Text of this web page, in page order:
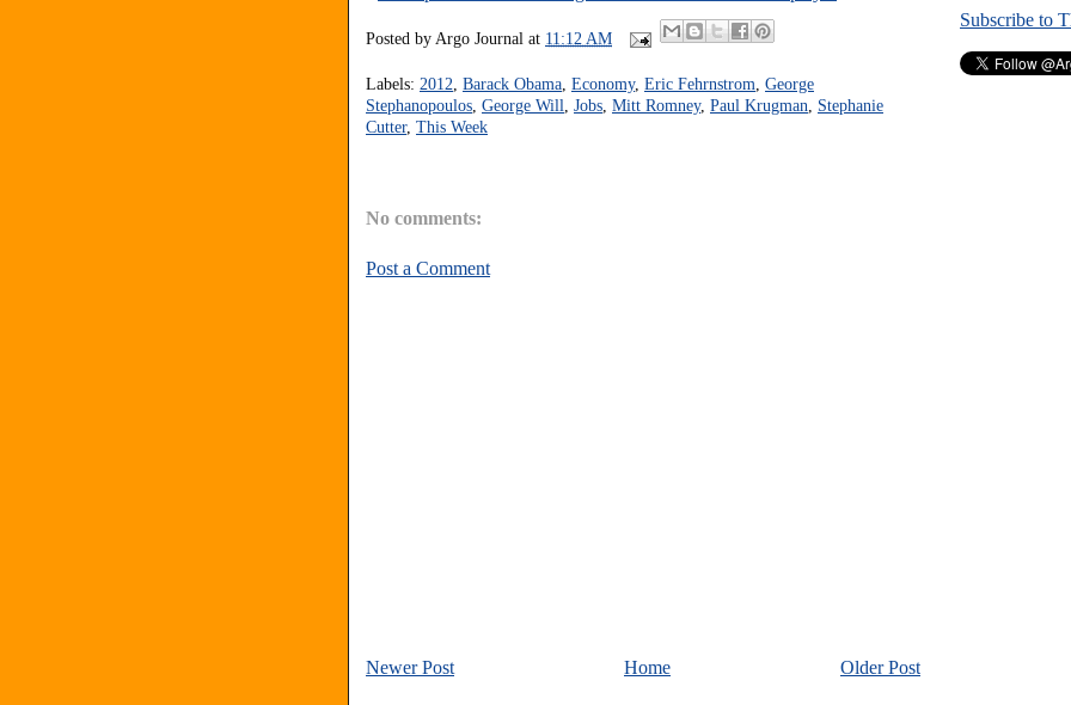
Posted by Argo Journal at 11:12 AM
Labels: 2012 Barack Obama Economy, Eric Fehrnstrom George
Stephanopoulos George Will Jobs Mitt Romney, Paul Krugman
Stephanie
Cutter, This Week
No comments:
Post a Comment
Newer Post Older Post
Home
Subscribe to